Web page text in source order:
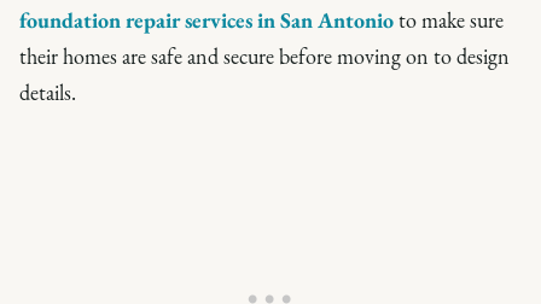
foundation repair services in San Antonioto make sure
their homes are safe and secure before moving on to design
details.